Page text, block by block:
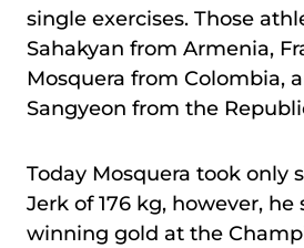
single exercises. Those
Sahakyan from Armenia,
Mosquera from Colombia,
Sangyeon from the
Today Mosquera took only
Jerk of 176 kg, however, he
winning gold at the